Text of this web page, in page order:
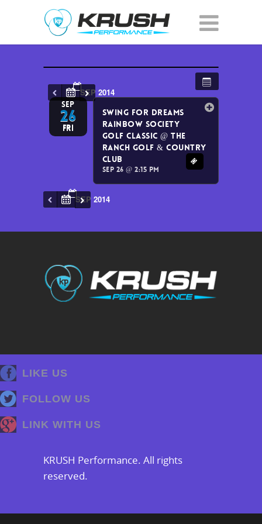
SEP 2014
SEP
26
Fri
Swing for Dreams
Rainbow Society
Golf Classic @ The
Ranch Golf & Country
Club
Sep 26 @ 2:15 pm
SEP 2014
LIKE US
FOLLOW US
LINK WITH US
KRUSH Performance. All rights
reserved.